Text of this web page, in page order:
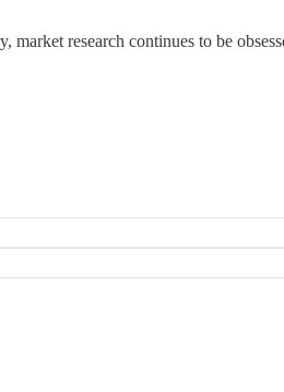
research continues to be